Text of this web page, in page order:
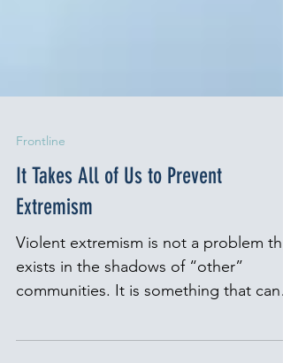
Frontline
It Takes All of Us to Prevent
Extremism
exists in the shadows of “other”